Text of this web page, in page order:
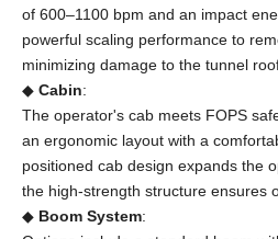
of 600–1100 bpm and an impact
powerful scaling performance to
minimizing damage to the tunnel
◆ Cabin:
The operator's cab meets FOPS
an ergonomic layout with a
positioned cab design expands the
the high-strength structure ensures
◆ Boom System: